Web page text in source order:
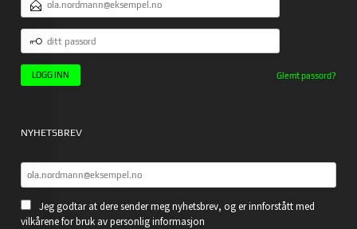
POSTADRESSE
DITT
PASSORD
Glemt passord?
NYHETSBREV
Jeg godtar at dere sender meg nyhetsbrev, og er innforstått med
vilkårene for bruk av personlig informasjon